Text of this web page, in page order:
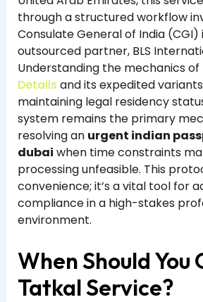
through a structured workflow
Consulate General of India (CGI)
outsourced partner, BLS
Understanding the mechanics of
Details and its expedited
maintaining legal residency
system remains the primary
resolving an urgent indian
dubai when time constraints
processing unfeasible. This
convenience; it’s a vital tool for
compliance in a high-stakes
environment.
When Should
Tatkal Service?